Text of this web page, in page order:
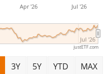
Apr '26 Jul '26
Jul '26
justETF.com
3Y 5Y YTD MAX